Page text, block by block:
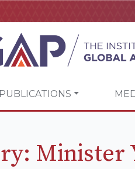
PUBLICATIONS
Minister